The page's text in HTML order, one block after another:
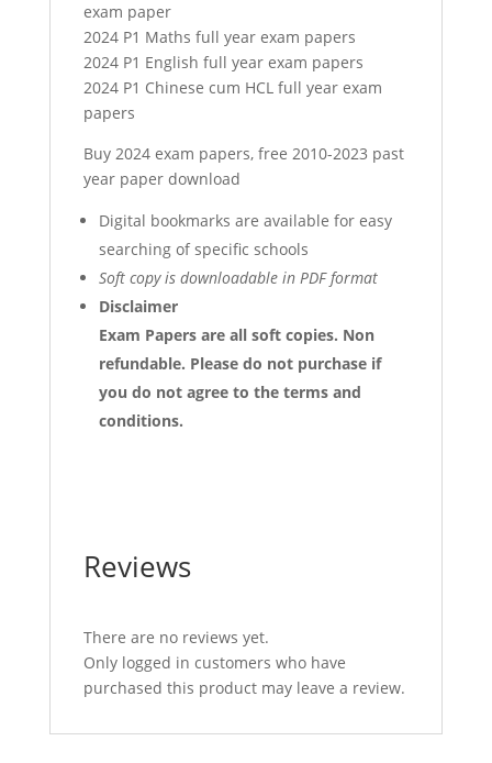
exam paper
2024 P1 Maths full year exam papers
2024 P1 English full year exam papers
2024 P1 Chinese cum HCL full year exam
papers
Buy 2024 exam papers, free 2010-2023 past
year paper download
Digital bookmarks are available for easy
searching of specific schools
Soft copy is downloadable in PDF format
Disclaimer
Exam Papers are all soft copies. Non
refundable. Please do not purchase if
you do not agree to the terms and
conditions.
Reviews
There are no reviews yet.
Only logged in customers who have
purchased this product may leave a review.